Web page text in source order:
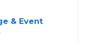
& Event